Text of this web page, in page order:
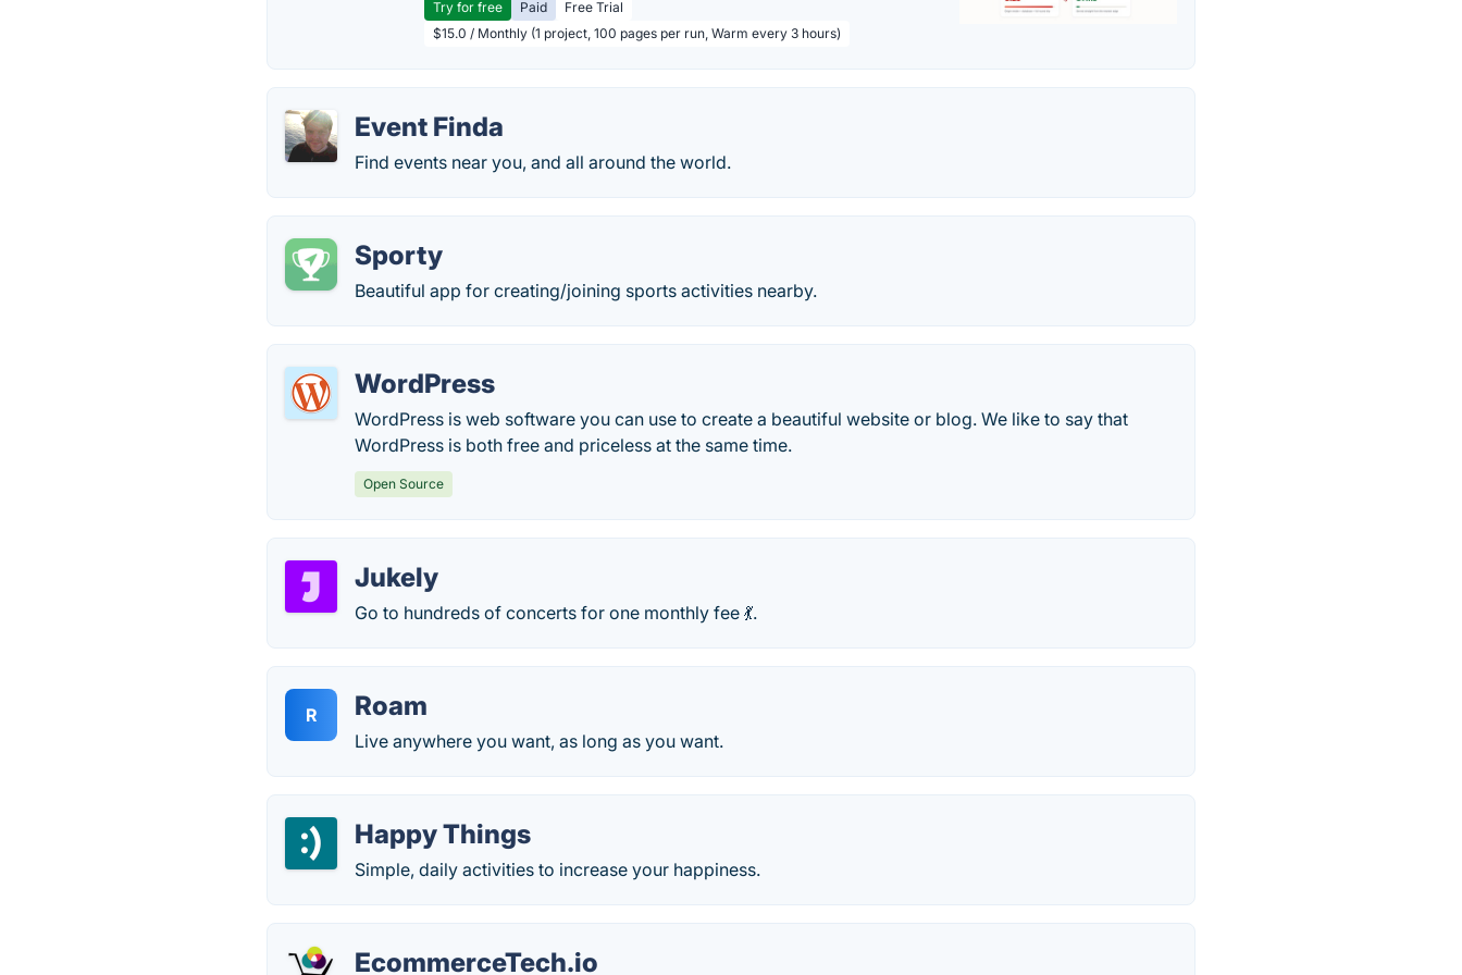
Try for free Paid
Free Trial
$15.0 / Monthly (1 project, 100 pages per run, Warm every 3 hours)
Event Finda
Find events near you, and all around the world.
Sporty
Beautiful app for creating/joining sports activities nearby.
WordPress
WordPress is web software you can use to create a beautiful website or blog. We like to say that
WordPress is both free and priceless at the same time.
Open Source
Jukely
Go to hundreds of concerts for one monthly fee 💃.
R Roam
Live anywhere you want, as long as you want.
Happy Things
Simple, daily activities to increase your happiness.
EcommerceTech.io